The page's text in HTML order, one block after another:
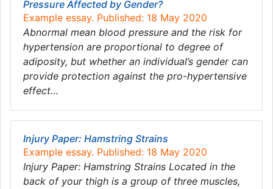
Pressure Affected by Gender?
Example essay. Published: 18 May 2020
Abnormal mean blood pressure and the risk for
hypertension are proportional to degree of
adiposity, but whether an individual’s gender can
provide protection against the pro-hypertensive
effect…
Injury Paper: Hamstring Strains
Example essay. Published: 18 May 2020
Injury Paper: Hamstring Strains Located in the
back of your thigh is a group of three muscles,